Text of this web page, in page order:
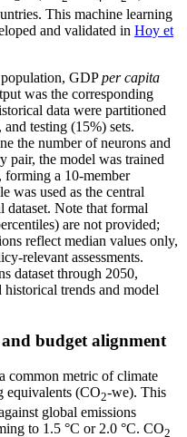
This machine learning
and validated in Hoy et
GDPper capita
was the corresponding
data were partitioned
testing (15%) sets.
the number of neurons and
pair, the model was trained
forming a 10-member
was used as the central
Note that formal
are not provided;
reflect median values only,
relevant assessments.
dataset through 2050,
trends and model
budget alignment
common metric of climate
equivalents (CO2-we). This
global emissions
to 1.5 °C or 2.0 °C. CO2